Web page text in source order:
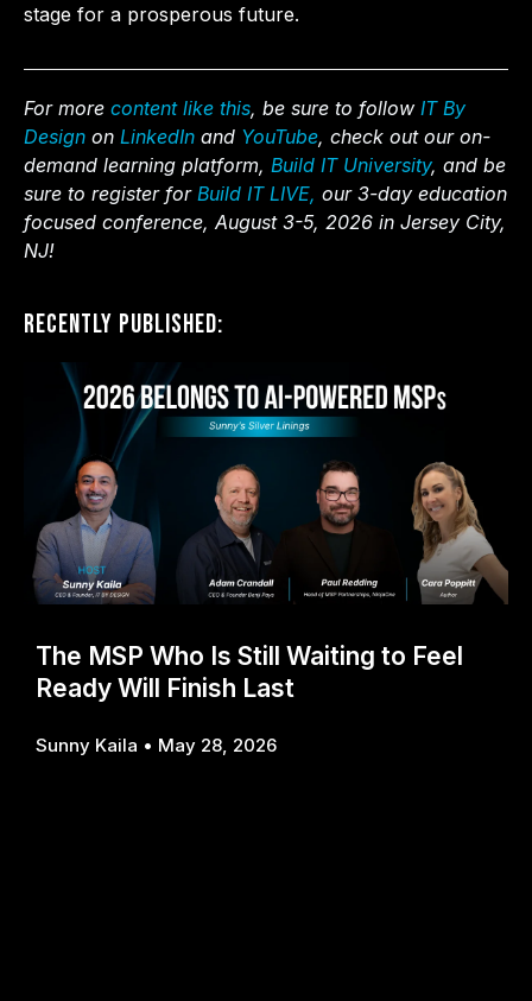
stage for a prosperous future.
For more content like this, be sure to follow IT By
Design on LinkedIn and YouTube, check out our on-
demand learning platform, Build IT University, and be
sure to register for Build IT LIVE, our 3-day education
focused conference, August 3-5, 2026 in Jersey City,
NJ!
Recently Published:
The MSP Who Is Still Waiting to Feel
Ready Will Finish Last
Sunny Kaila May 28, 2026